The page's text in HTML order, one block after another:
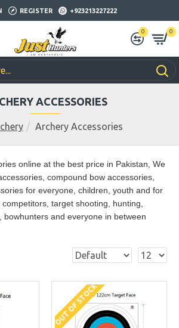
REGISTER +923213227222
0 0
Archery Accessories
ACCESSORIES
online at the best price in Pakistan, We
compound bow accessories,
for everyone, children, youth and for
target shooting, hunting,
bowhunters and everyone in between
OUT OF STOCK